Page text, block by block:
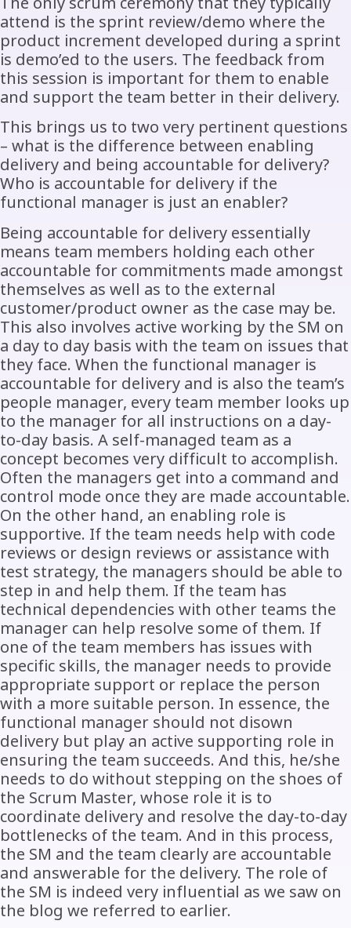
attend is the sprint review/demo where the
product increment developed during a sprint
is demo’ed to the users. The feedback from
this session is important for them to enable
and support the team better in their delivery.
This brings us to two very pertinent questions
– what is the difference between enabling
delivery and being accountable for delivery?
Who is accountable for delivery if the
functional manager is just an enabler?
Being accountable for delivery essentially
means team members holding each other
accountable for commitments made amongst
themselves as well as to the external
customer/product owner as the case may be.
This also involves active working by the SM on
a day to day basis with the team on issues that
they face. When the functional manager is
accountable for delivery and is also the team’s
people manager, every team member looks up
to the manager for all instructions on a day-
to-day basis. A self-managed team as a
concept becomes very difficult to accomplish.
Often the managers get into a command and
control mode once they are made accountable.
On the other hand, an enabling role is
supportive. If the team needs help with code
reviews or design reviews or assistance with
test strategy, the managers should be able to
step in and help them. If the team has
technical dependencies with other teams the
manager can help resolve some of them. If
one of the team members has issues with
specific skills, the manager needs to provide
appropriate support or replace the person
with a more suitable person. In essence, the
functional manager should not disown
delivery but play an active supporting role in
ensuring the team succeeds. And this, he/she
needs to do without stepping on the shoes of
the Scrum Master, whose role it is to
coordinate delivery and resolve the day-to-day
bottlenecks of the team. And in this process,
the SM and the team clearly are accountable
and answerable for the delivery. The role of
the SM is indeed very influential as we saw on
the blog we referred to earlier.